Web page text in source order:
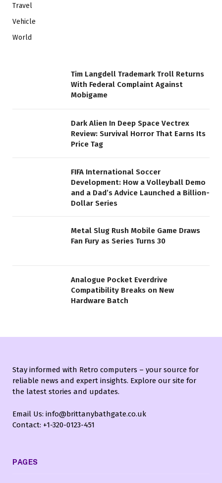
Travel
Vehicle
World
Tim Langdell Trademark Troll Returns
With Federal Complaint Against
Mobigame
Dark Alien In Deep Space Vectrex
Review: Survival Horror That Earns Its
Price Tag
FIFA International Soccer
Development: How a Volleyball Demo
and a Dad’s Advice Launched a Billion-
Dollar Series
Metal Slug Rush Mobile Game Draws
Fan Fury as Series Turns 30
Analogue Pocket Everdrive
Compatibility Breaks on New
Hardware Batch
Stay informed with Retro computers – your source for
reliable news and expert insights. Explore our site for
the latest stories and updates.
Email Us: info@brittanybathgate.co.uk
Contact: +1-320-0123-451
PAGES